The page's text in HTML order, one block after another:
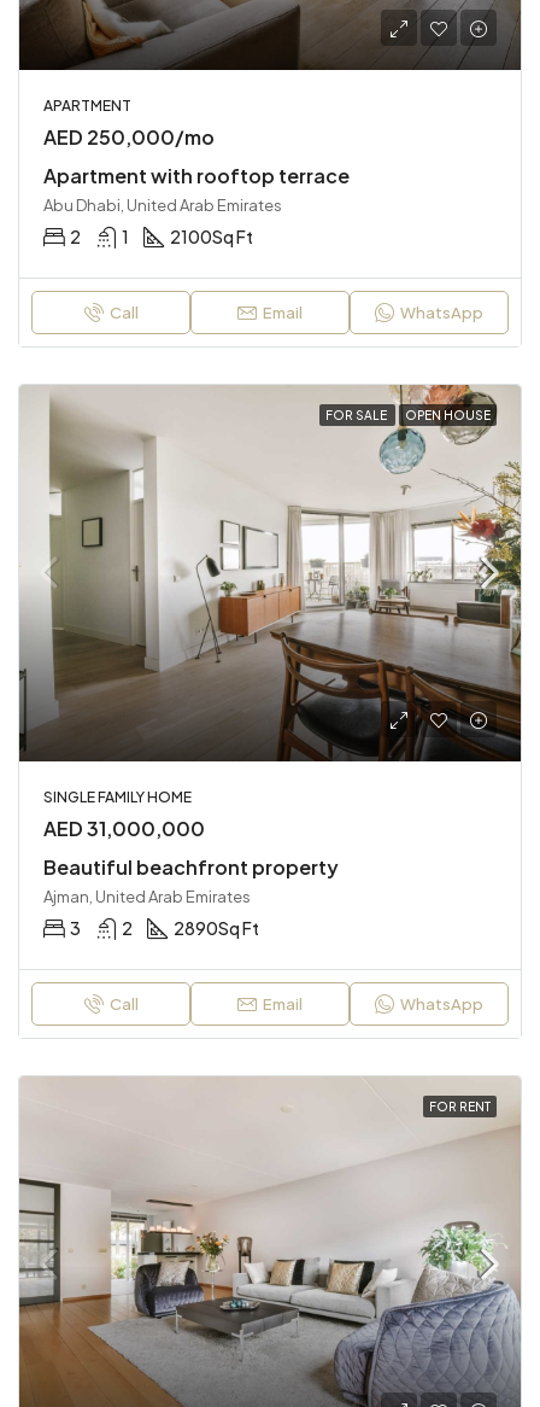
APARTMENT
AED 250,000/mo
Apartment with rooftop terrace
Abu Dhabi, United Arab Emirates
2 1 2100Sq Ft
Call Email WhatsApp
FOR SALE OPEN HOUSE
SINGLE FAMILY HOME
AED 31,000,000
Beautiful beachfront property
Ajman, United Arab Emirates
3 2 2890Sq Ft
Call Email WhatsApp
FOR RENT